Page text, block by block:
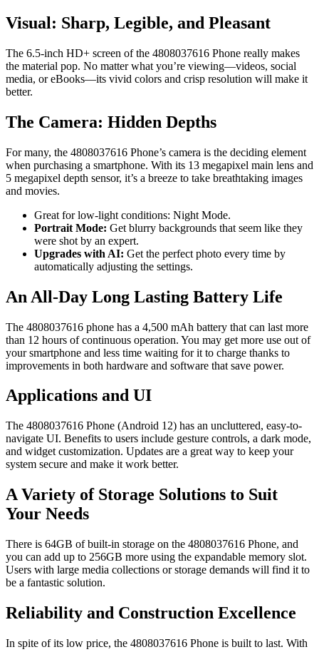
Visual: Sharp, Legible, and Pleasant
The 6.5-inch HD+ screen of the 4808037616 Phone really makes
the material pop. No matter what you’re viewing—videos, social
media, or eBooks—its vivid colors and crisp resolution will make it
better.
The Camera: Hidden Depths
For many, the 4808037616 Phone’s camera is the deciding element
when purchasing a smartphone. With its 13 megapixel main lens and
5 megapixel depth sensor, it’s a breeze to take breathtaking images
and movies.
Great for low-light conditions: Night Mode.
Portrait Mode: Get blurry backgrounds that seem like they
were shot by an expert.
Upgrades with AI: Get the perfect photo every time by
automatically adjusting the settings.
An All-Day Long Lasting Battery Life
The 4808037616 phone has a 4,500 mAh battery that can last more
than 12 hours of continuous operation. You may get more use out of
your smartphone and less time waiting for it to charge thanks to
improvements in both hardware and software that save power.
Applications and UI
The 4808037616 Phone (Android 12) has an uncluttered, easy-to-
navigate UI. Benefits to users include gesture controls, a dark mode,
and widget customization. Updates are a great way to keep your
system secure and make it work better.
A Variety of Storage Solutions to Suit
Your Needs
There is 64GB of built-in storage on the 4808037616 Phone, and
you can add up to 256GB more using the expandable memory slot.
Users with large media collections or storage demands will find it to
be a fantastic solution.
Reliability and Construction Excellence
In spite of its low price, the 4808037616 Phone is built to last. With